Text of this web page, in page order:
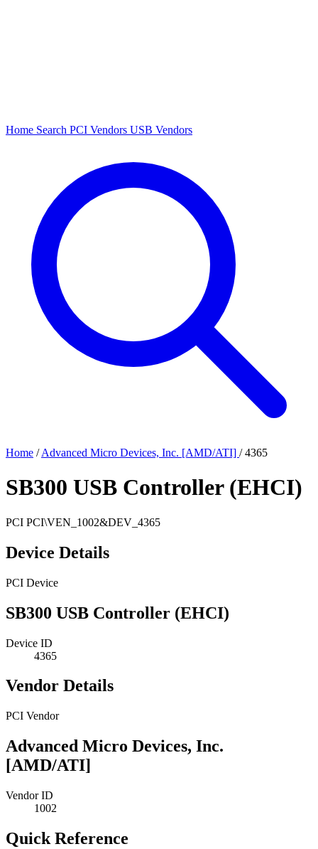
Home Search PCI Vendors USB Vendors
Home / Advanced Micro Devices, Inc. [AMD/ATI] / 4365
SB300 USB Controller (EHCI)
PCI PCI\VEN_1002&DEV_4365
Device Details
PCI Device
SB300 USB Controller (EHCI)
Device ID
4365
Vendor Details
PCI Vendor
Advanced Micro Devices, Inc.
[AMD/ATI]
Vendor ID
1002
Quick Reference